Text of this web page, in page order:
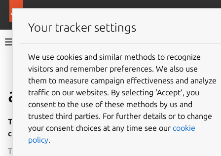
Snap documentation
Give feedback
accel interface
This interface is under development and is not
currently available for general use.
The
Your tracker settings
We use cookies and similar methods to recognize
visitors and remember preferences. We also use
them to measure campaign effectiveness and analyze
traffic on our websites. By selecting ‘Accept‘, you
consent to the use of these methods by us and
trusted third parties. For further details or to change
your consent choices at any time see our cookie
policy.